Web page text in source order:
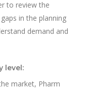
to review the
in the planning
demand and
level:
market, Pharm